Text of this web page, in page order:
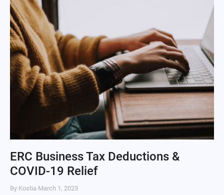
ERC Business Tax Deductions &
COVID-19 Relief
By Kostia March 1, 2023